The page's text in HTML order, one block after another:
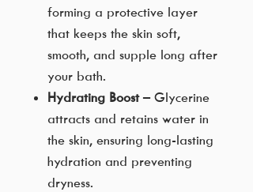
forming a protective layer
that keeps the skin soft,
smooth, and supple long after
your bath.
Hydrating Boost– Glycerine
attracts and retains water in
the skin, ensuring long-lasting
hydration and preventing
dryness.